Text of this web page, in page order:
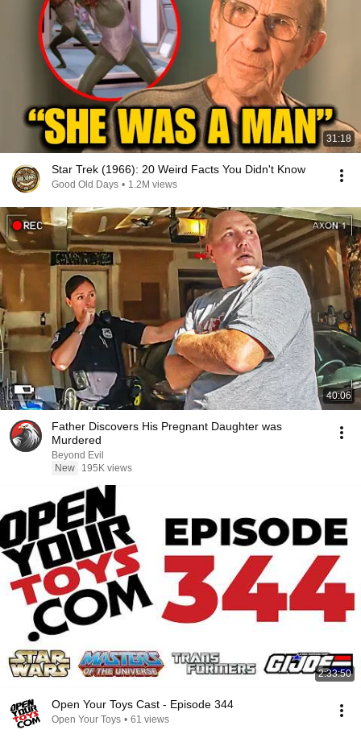
31:18
Star Trek (1966): 20 Weird Facts You Didn't Know
Good Old Days • 1.2M views
40:06
Father Discovers His Pregnant Daughter was
Murdered
Beyond Evil
New
195K views
2:33:50
Open Your Toys Cast - Episode 344
Open Your Toys • 61 views